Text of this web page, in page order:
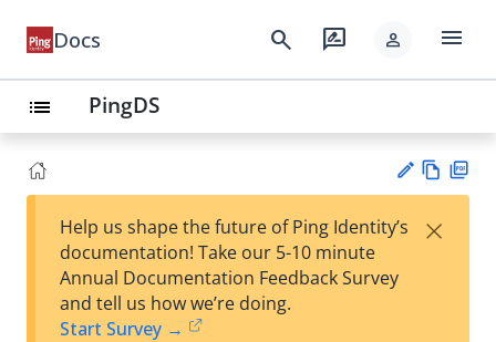
Docs search rate_review person menu
list PingDS
est
w
Help us shape the future of Ping Identity’s
documentation! Take our 5-10 minute
Annual Documentation Feedback Survey
and tell us how we’re doing.
Start Survey →
×